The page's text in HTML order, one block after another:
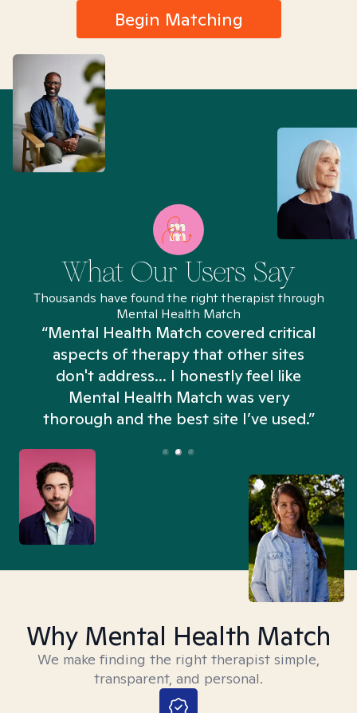
Begin Matching
What Our Users Say
Thousands have found the right therapist through
Mental Health Match
“Mental Health Match covered critical
aspects of therapy that other sites
don't address... I honestly feel like
Mental Health Match was very
thorough and the best site I’ve used.”
Why Mental Health Match
We make finding the right therapist simple,
transparent, and personal.